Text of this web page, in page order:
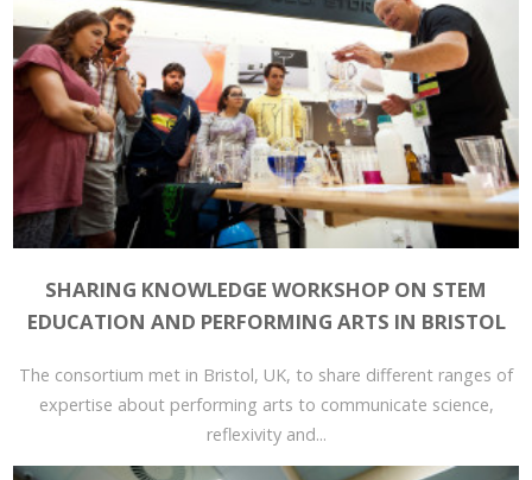
SHARING KNOWLEDGE WORKSHOP ON STEM
EDUCATION AND PERFORMING ARTS IN BRISTOL
The consortium met in Bristol, UK, to share different ranges of
expertise about performing arts to communicate science,
reflexivity and...